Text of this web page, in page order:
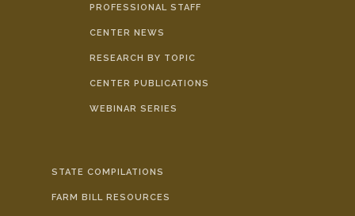
PROFESSIONAL STAFF
CENTER NEWS
RESEARCH BY TOPIC
CENTER PUBLICATIONS
WEBINAR SERIES
STATE COMPILATIONS
FARM BILL RESOURCES